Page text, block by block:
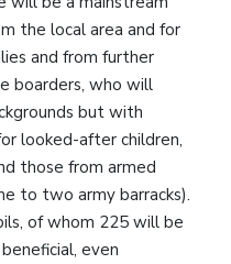
the local area and for
and from further
boarders, who will
but with
looked-after children,
those from armed
to two army barracks).
of whom 225 will be
even